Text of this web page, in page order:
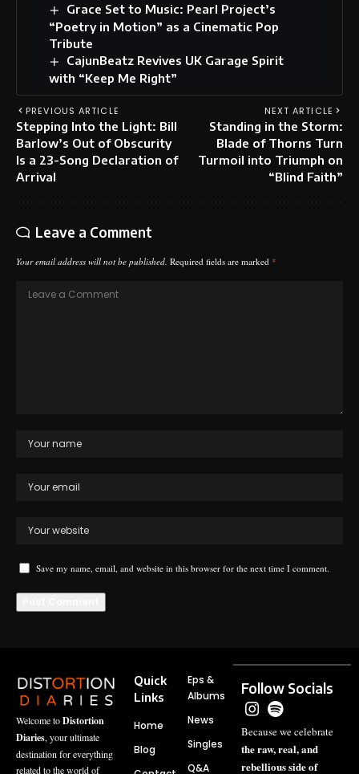
Grace Set to Music: Pearl Project’s
“Poetry in Motion” as a Cinematic Pop
Tribute
CajunBeatz Revives UK Garage Spirit
with “Keep Me Right”
PREVIOUS ARTICLE
Stepping Into the Light: Bill
Barlow’s Out of Obscurity
Is a 23-Song Declaration of
Arrival
NEXT ARTICLE
Standing in the Storm:
Blade of Thorns Turn
Turmoil into Triumph on
“Blind Faith”
Leave a Comment
Your email address will not be published. Required fields are marked *
Save my name, email, and website in this browser for the next time I comment.
Welcome toDistortion
Diaries, your ultimate
destination for everything
related to the world of
Quick
Links
Home
Blog
Eps &
Albums
News
Singles
Q&A
Follow Socials
Because we celebrate
the raw, real, and
rebellious side of